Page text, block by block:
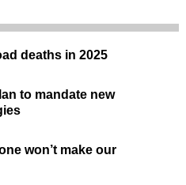
deaths in 2025
to mandate new
won’t make our